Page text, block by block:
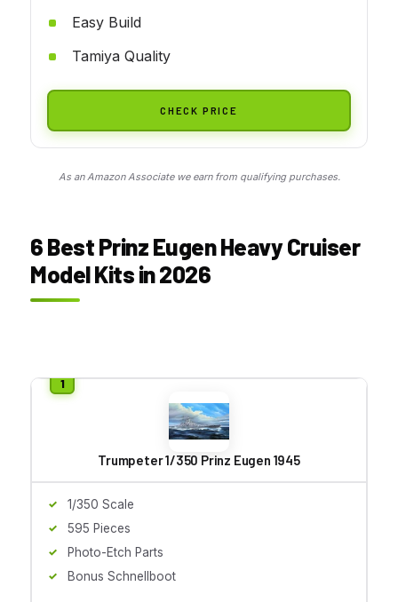
Easy Build
Tamiya Quality
CHECK PRICE
As an Amazon Associate we earn from qualifying purchases.
6 Best Prinz Eugen Heavy Cruiser
Model Kits in 2026
Trumpeter 1/350 Prinz Eugen 1945
1/350 Scale
595 Pieces
Photo-Etch Parts
Bonus Schnellboot